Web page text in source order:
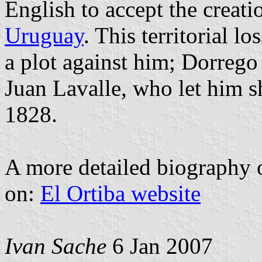
English to accept the
Uruguay. This territorial
a plot against him;
Juan Lavalle, who let him
1828.
A more detailed biography
on: El Ortiba website
Ivan Sache 6 Jan 2007